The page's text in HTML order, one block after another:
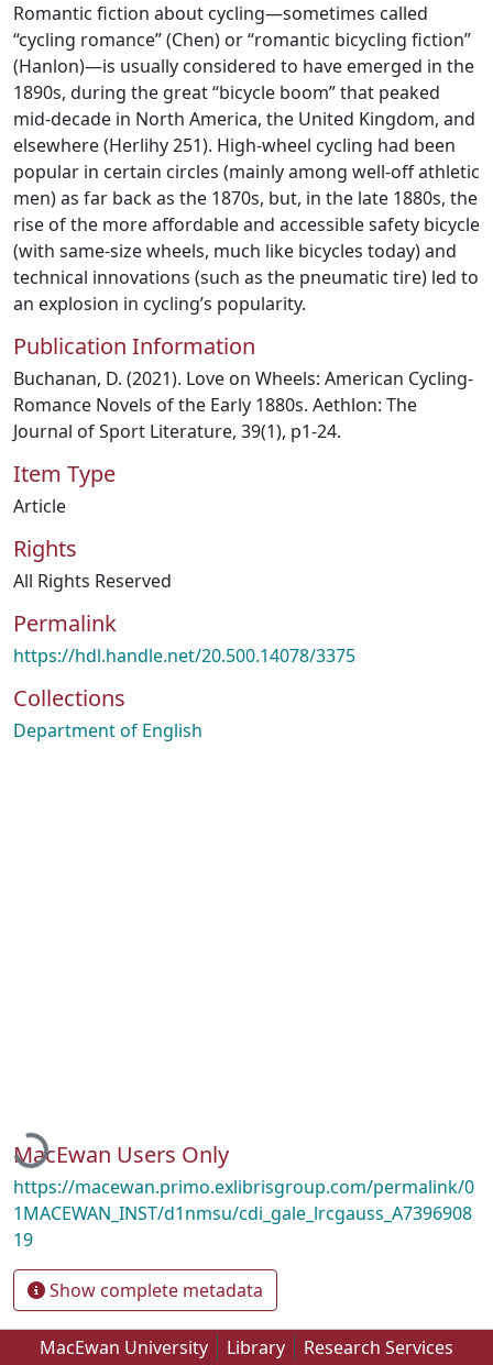
Romantic fiction about cycling—sometimes called
“cycling romance” (Chen) or “romantic bicycling fiction”
(Hanlon)—is usually considered to have emerged in the
1890s, during the great “bicycle boom” that peaked
mid-decade in North America, the United Kingdom, and
elsewhere (Herlihy 251). High-wheel cycling had been
popular in certain circles (mainly among well-off athletic
men) as far back as the 1870s, but, in the late 1880s, the
rise of the more affordable and accessible safety bicycle
(with same-size wheels, much like bicycles today) and
technical innovations (such as the pneumatic tire) led to
an explosion in cycling’s popularity.
Publication Information
Buchanan, D. (2021). Love on Wheels: American Cycling-
Romance Novels of the Early 1880s. Aethlon: The
Journal of Sport Literature, 39(1), p1-24.
Item Type
Article
Rights
All Rights Reserved
Permalink
https://hdl.handle.net/20.500.14078/3375
Collections
Department of English
Loading...
MacEwan Users Only
https://macewan.primo.exlibrisgroup.com/permalink/0
1MACEWAN_INST/d1nmsu/cdi_gale_lrcgauss_A7396908
19
Show complete metadata
MacEwan University Library Research Services